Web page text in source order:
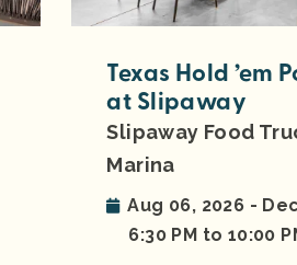
Texas Hold ’em
at Slipaway
Slipaway Food
Marina
Aug 06, 2026 -
6:30 PM to 10:00